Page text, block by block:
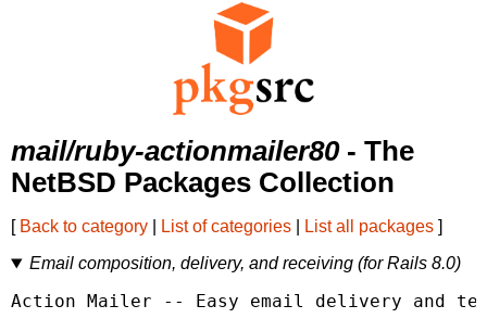
mail/ruby-actionmailer80- The
NetBSD Packages Collection
[ Back to category List of categories List all packages ]
Email composition, delivery, and receiving (for Rails 8.0)
Action Mailer -- Easy email delivery and